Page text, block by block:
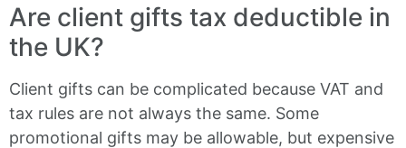
Are client gifts tax deductible in
the UK?
Client gifts can be complicated because VAT and
tax rules are not always the same. Some
promotional gifts may be allowable, but expensive